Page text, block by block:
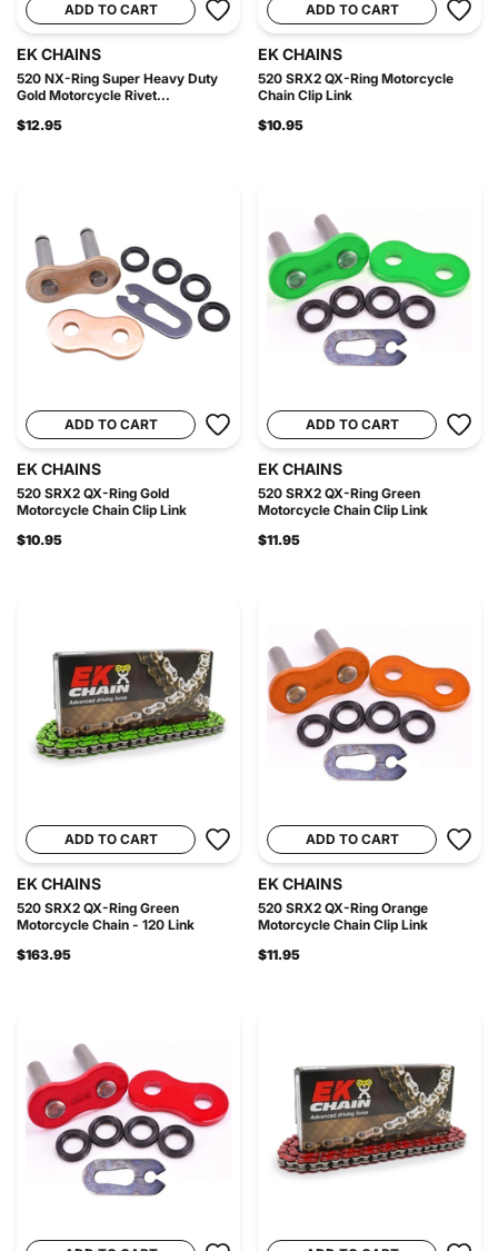
ADD TO CART
EK CHAINS
520 NX-Ring Super Heavy Duty
Gold Motorcycle Rivet...
$12.95
ADD TO CART
EK CHAINS
520 SRX2 QX-Ring Motorcycle
Chain Clip Link
$10.95
ADD TO CART
EK CHAINS
520 SRX2 QX-Ring Gold
Motorcycle Chain Clip Link
$10.95
ADD TO CART
EK CHAINS
520 SRX2 QX-Ring Green
Motorcycle Chain Clip Link
$11.95
ADD TO CART
EK CHAINS
520 SRX2 QX-Ring Green
Motorcycle Chain - 120 Link
$163.95
ADD TO CART
EK CHAINS
520 SRX2 QX-Ring Orange
Motorcycle Chain Clip Link
$11.95